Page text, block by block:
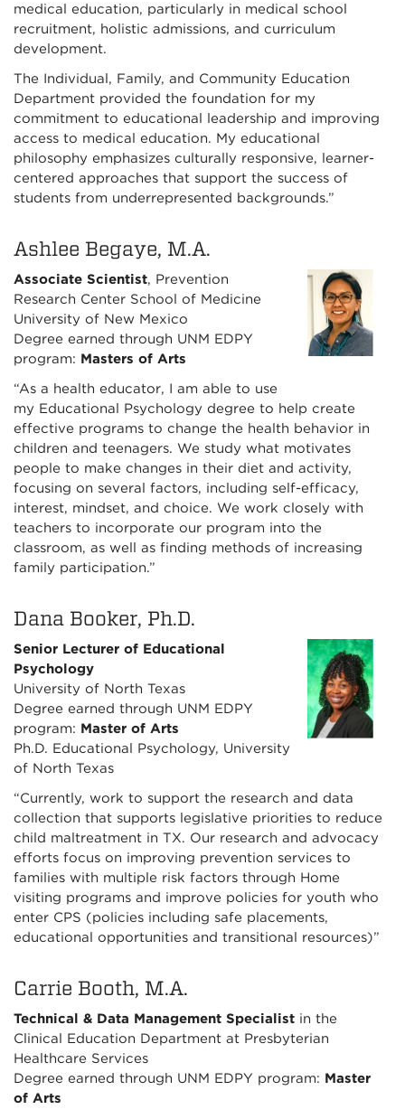
medical education, particularly in medical school
recruitment, holistic admissions, and curriculum
development.
The Individual, Family, and Community Education
Department provided the foundation for my
commitment to educational leadership and improving
access to medical education. My educational
philosophy emphasizes culturally responsive, learner-
centered approaches that support the success of
students from underrepresented backgrounds.”
Ashlee Begaye, M.A.
Associate Scientist, Prevention
Research Center School of Medicine
University of New Mexico
Degree earned through UNM EDPY
program: Masters of Arts
“As a health educator, I am able to use
my Educational Psychology degree to help create
effective programs to change the health behavior in
children and teenagers. We study what motivates
people to make changes in their diet and activity,
focusing on several factors, including self-efficacy,
interest, mindset, and choice. We work closely with
teachers to incorporate our program into the
classroom, as well as finding methods of increasing
family participation.”
Dana Booker, Ph.D.
Senior Lecturer of Educational
Psychology
University of North Texas
Degree earned through UNM EDPY
program: Master of Arts
Ph.D. Educational Psychology, University
of North Texas
“Currently, work to support the research and data
collection that supports legislative priorities to reduce
child maltreatment in TX. Our research and advocacy
efforts focus on improving prevention services to
families with multiple risk factors through Home
visiting programs and improve policies for youth who
enter CPS (policies including safe placements,
educational opportunities and transitional resources)”
Carrie Booth, M.A.
Technical & Data Management Specialist in the
Clinical Education Department at Presbyterian
Healthcare Services
Degree earned through UNM EDPY program: Master
of Arts